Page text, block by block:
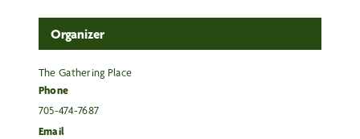
Organizer
The Gathering Place
Phone
705-474-7687
Email